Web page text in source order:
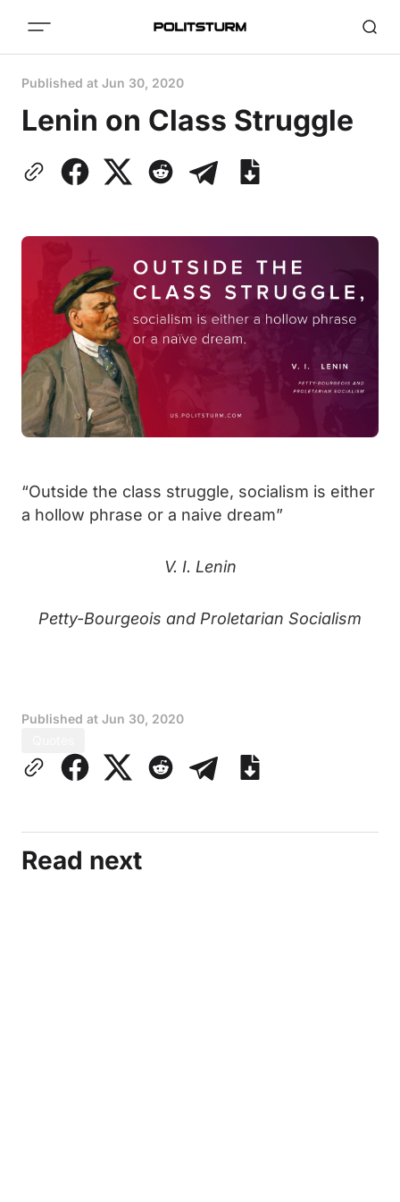
Published at Jun 30, 2020
Lenin on Class Struggle
“Outside the class struggle, socialism is either
a hollow phrase or a naive dream”
V. I. Lenin
Petty-Bourgeois and Proletarian Socialism
Published at Jun 30, 2020
Read next